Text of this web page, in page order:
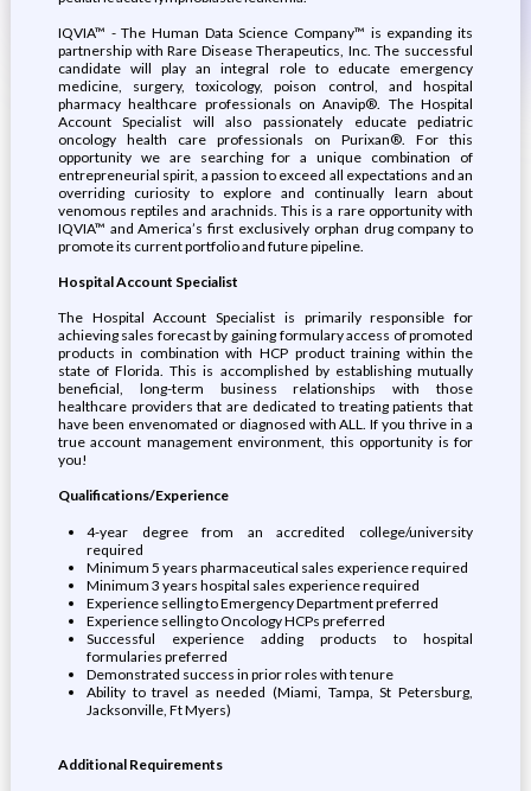
IQVIA™ - The Human Data Science Company™ is expanding its
partnership with Rare Disease Therapeutics, Inc. The successful
candidate will play an integral role to educate emergency
medicine, surgery, toxicology, poison control, and hospital
pharmacy healthcare professionals on Anavip®. The Hospital
Account Specialist will also passionately educate pediatric
oncology health care professionals on Purixan®. For this
opportunity we are searching for a unique combination of
entrepreneurial spirit, a passion to exceed all expectations and an
overriding curiosity to explore and continually learn about
venomous reptiles and arachnids. This is a rare opportunity with
IQVIA™ and America’s first exclusively orphan drug company to
promote its current portfolio and future pipeline.
Hospital Account Specialist
The Hospital Account Specialist is primarily responsible for
achieving sales forecast by gaining formulary access of promoted
products in combination with HCP product training within the
state of Florida. This is accomplished by establishing mutually
beneficial, long-term business relationships with those
healthcare providers that are dedicated to treating patients that
have been envenomated or diagnosed with ALL. If you thrive in a
true account management environment, this opportunity is for
you!
Qualifications/Experience
4-year degree from an accredited college/university
required
Minimum 5 years pharmaceutical sales experience required
Minimum 3 years hospital sales experience required
Experience selling to Emergency Department preferred
Experience selling to Oncology HCPs preferred
Successful experience adding products to hospital
formularies preferred
Demonstrated success in prior roles with tenure
Ability to travel as needed (Miami, Tampa, St Petersburg,
Jacksonville, Ft Myers)
Additional Requirements